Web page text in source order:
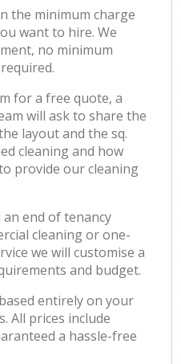
the minimum charge
want to hire. We
no minimum
for a free quote, a
will ask to share the
layout and the sq.
cleaning and how
provide our cleaning
end of tenancy
cleaning or one-
we will customise a
and budget.
entirely on your
All prices include
a hassle-free